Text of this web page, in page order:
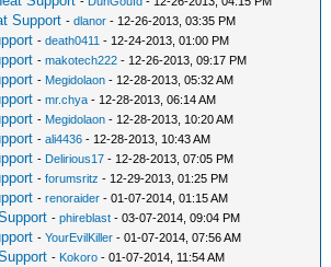
Support -dlanor - 12-26-2013, 03:35 PM
-death0411 - 12-24-2013, 01:00 PM
-makotech222 - 12-26-2013, 09:17 PM
- Megidolaon - 12-28-2013, 05:32 AM
-mr.chya - 12-28-2013, 06:14 AM
- Megidolaon - 12-28-2013, 10:20 AM
-ali4436 - 12-28-2013, 10:43 AM
- Delirious17 - 12-28-2013, 07:05 PM
-forumsritz - 12-29-2013, 01:25 PM
-renoraider - 01-07-2014, 01:15 AM
-phireblast - 03-07-2014, 09:04 PM
-YourEvilKiller - 01-07-2014, 07:56 AM
- Kokoro - 01-07-2014, 11:54 AM